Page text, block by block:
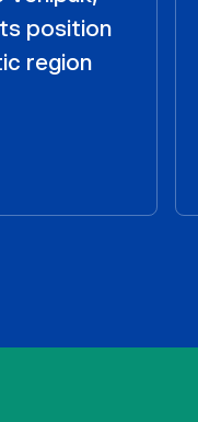
position
region